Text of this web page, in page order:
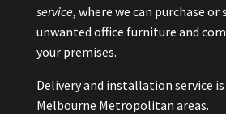
service, where we can purchase or
unwanted office furniture and
your premises.
Delivery and installation service
Melbourne Metropolitan areas.